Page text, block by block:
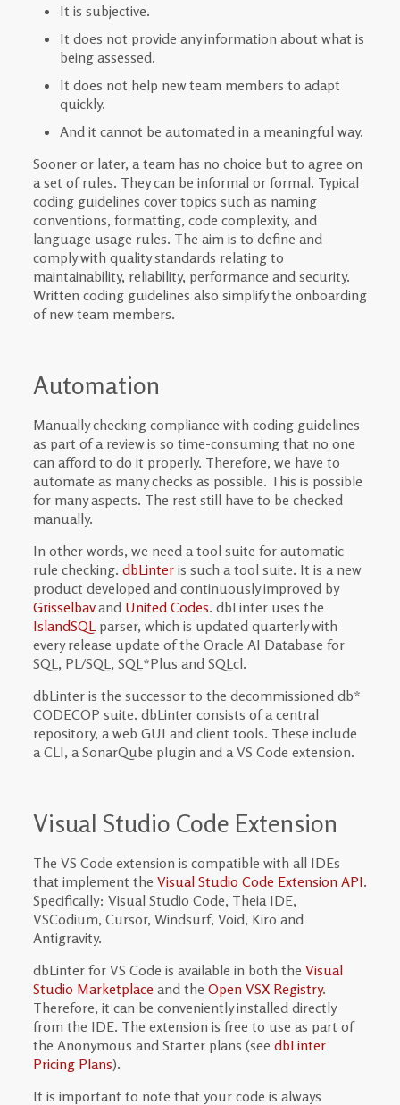
It is subjective.
It does not provide any information about what is
being assessed.
It does not help new team members to adapt
quickly.
And it cannot be automated in a meaningful way.
Sooner or later, a team has no choice but to agree on
a set of rules. They can be informal or formal. Typical
coding guidelines cover topics such as naming
conventions, formatting, code complexity, and
language usage rules. The aim is to define and
comply with quality standards relating to
maintainability, reliability, performance and security.
Written coding guidelines also simplify the onboarding
of new team members.
Automation
Manually checking compliance with coding guidelines
as part of a review is so time-consuming that no one
can afford to do it properly. Therefore, we have to
automate as many checks as possible. This is possible
for many aspects. The rest still have to be checked
manually.
In other words, we need a tool suite for automatic
rule checking. dbLinteris such a tool suite. It is a new
product developed and continuously improved by
Grisselbavand United Codes. dbLinter uses the
IslandSQL parser, which is updated quarterly with
every release update of the Oracle AI Database for
SQL, PL/SQL, SQL*Plus and SQLcl.
dbLinter is the successor to the decommissioned db*
CODECOP suite. dbLinter consists of a central
repository, a web GUI and client tools. These include
a CLI, a SonarQube plugin and a VS Code extension.
Visual Studio Code Extension
The VS Code extension is compatible with all IDEs
that implement the Visual Studio Code Extension API.
Specifically: Visual Studio Code, Theia IDE,
VSCodium, Cursor, Windsurf, Void, Kiro and
Antigravity.
dbLinter for VS Code is available in both the Visual
Studio Marketplace and the Open VSX Registry.
Therefore, it can be conveniently installed directly
from the IDE. The extension is free to use as part of
the Anonymous and Starter plans (see dbLinter
Pricing Plans).
It is important to note that your code is always